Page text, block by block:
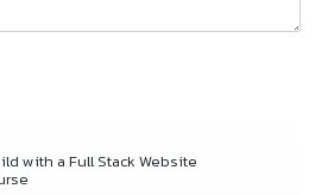
with a Full Stack Website